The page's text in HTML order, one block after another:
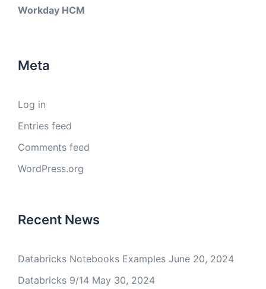
Workday HCM
Meta
Log in
Entries feed
Comments feed
WordPress.org
Recent News
Databricks Notebooks Examples June 20, 2024
Databricks 9/14 May 30, 2024